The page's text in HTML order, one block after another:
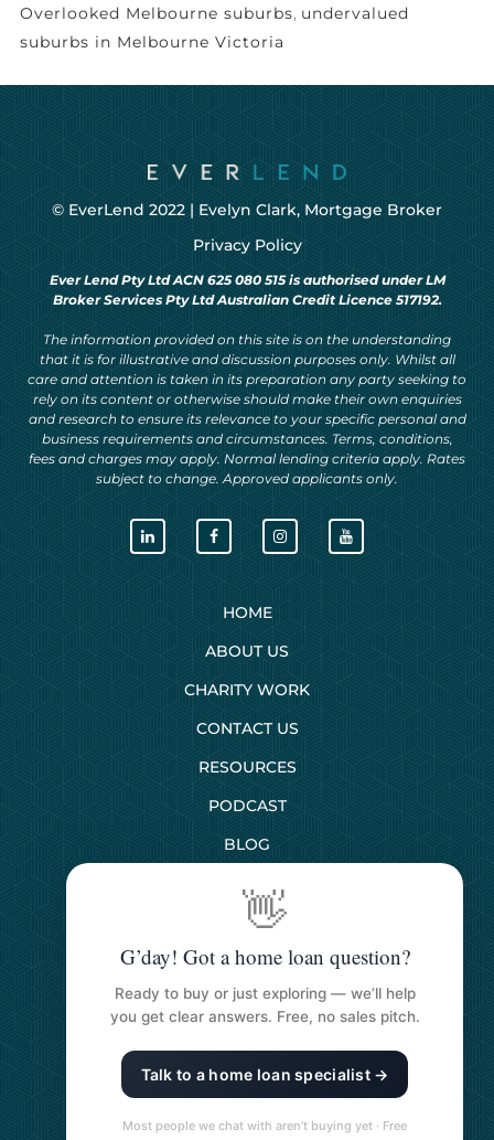
Overlooked Melbourne suburbs, undervalued
suburbs in Melbourne Victoria
© EverLend 2022 | Evelyn Clark, Mortgage Broker
Privacy Policy
Ever Lend Pty Ltd ACN 625 080 515 is authorised under LM
Broker Services Pty Ltd Australian Credit Licence 517192.
The information provided on this site is on the understanding
that it is for illustrative and discussion purposes only. Whilst all
care and attention is taken in its preparation any party seeking to
rely on its content or otherwise should make their own enquiries
and research to ensure its relevance to your specific personal and
business requirements and circumstances. Terms, conditions,
fees and charges may apply. Normal lending criteria apply. Rates
subject to change. Approved applicants only.
HOME
ABOUT US
CHARITY WORK
CONTACT US
RESOURCES
PODCAST
BLOG
SERVICES
First Home Buyers
Next Home Buyers
Refinancing Your Loan
Construction Loans
👋
G’day! Got a home loan question?
Ready to buy or just exploring — we’ll help
you get clear answers. Free, no sales pitch.
Talk to a home loan specialist →
Most people we chat with aren’t buying yet · Free